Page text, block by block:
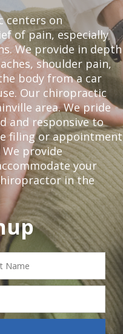
centers on
of pain, especially
We provide in depth
shoulder pain,
body from a car
Our chiropractic
area. We pride
and responsive to
filing or appointment
provide
your
in the